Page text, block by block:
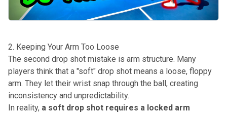
2. Keeping Your Arm Too Loose
The second drop shot mistake is arm structure. Many
players think that a "soft" drop shot means a loose, floppy
arm. They let their wrist snap through the ball, creating
inconsistency and unpredictability.
In reality, a soft drop shot requires a locked arm